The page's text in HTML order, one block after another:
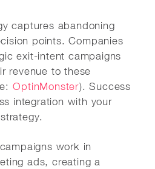
captures abandoning
points. Companies
exit-intent campaigns
revenue to these
OptinMonster). Success
integration with your
work in
ads, creating a